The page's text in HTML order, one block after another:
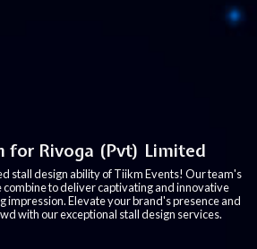
for Rivoga (Pvt) Limited
stall design ability of Tiikm Events! Our team's
to deliver captivating and innovative
impression. Elevate your brand's presence and
with our exceptional stall design services.